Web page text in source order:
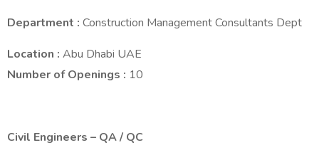
Department : Construction Management Consultants Dept
Location : Abu Dhabi UAE
Number of Openings : 10
Civil Engineers – QA / QC